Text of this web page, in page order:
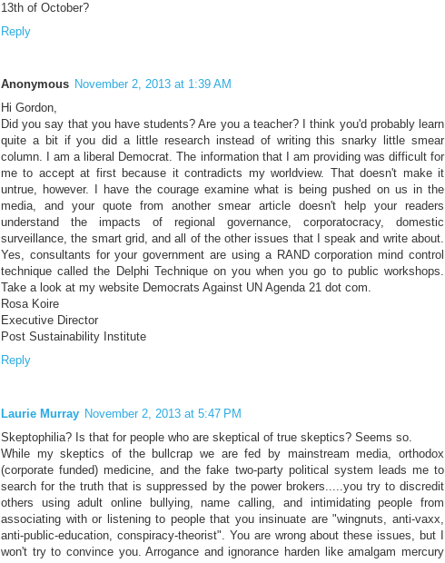
13th of October?
Reply
Anonymous November 2, 2013 at 1:39 AM
Hi Gordon,
Did you say that you have students? Are you a teacher? I think you'd probably learn
quite a bit if you did a little research instead of writing this snarky little smear
column. I am a liberal Democrat. The information that I am providing was difficult for
me to accept at first because it contradicts my worldview. That doesn't make it
untrue, however. I have the courage examine what is being pushed on us in the
media, and your quote from another smear article doesn't help your readers
understand the impacts of regional governance, corporatocracy, domestic
surveillance, the smart grid, and all of the other issues that I speak and write about.
Yes, consultants for your government are using a RAND corporation mind control
technique called the Delphi Technique on you when you go to public workshops.
Take a look at my website Democrats Against UN Agenda 21 dot com.
Rosa Koire
Executive Director
Post Sustainability Institute
Reply
Laurie Murray November 2, 2013 at 5:47 PM
Skeptophilia? Is that for people who are skeptical of true skeptics? Seems so.
While my skeptics of the bullcrap we are fed by mainstream media, orthodox
(corporate funded) medicine, and the fake two-party political system leads me to
search for the truth that is suppressed by the power brokers.....you try to discredit
others using adult online bullying, name calling, and intimidating people from
associating with or listening to people that you insinuate are "wingnuts, anti-vaxx,
anti-public-education, conspiracy-theorist". You are wrong about these issues, but I
won't try to convince you. Arrogance and ignorance harden like amalgam mercury